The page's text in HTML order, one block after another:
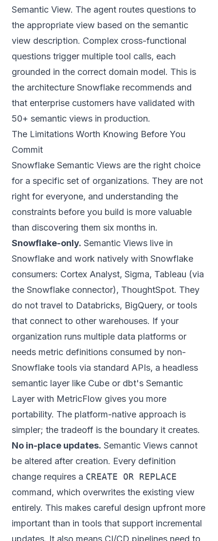
Semantic View. The agent routes questions to
the appropriate view based on the semantic
view description. Complex cross-functional
questions trigger multiple tool calls, each
grounded in the correct domain model. This is
the architecture Snowflake recommends and
that enterprise customers have validated with
50+ semantic views in production.
The Limitations Worth Knowing Before You
Commit
Snowflake Semantic Views are the right choice
for a specific set of organizations. They are not
right for everyone, and understanding the
constraints before you build is more valuable
than discovering them six months in.
Snowflake-only. Semantic Views live in
Snowflake and work natively with Snowflake
consumers: Cortex Analyst, Sigma, Tableau (via
the Snowflake connector), ThoughtSpot. They
do not travel to Databricks, BigQuery, or tools
that connect to other warehouses. If your
organization runs multiple data platforms or
needs metric definitions consumed by non-
Snowflake tools via standard APIs, a headless
semantic layer like Cube or dbt's Semantic
Layer with MetricFlow gives you more
portability. The platform-native approach is
simpler; the tradeoff is the boundary it creates.
No in-place updates. Semantic Views cannot
be altered after creation. Every definition
change requires a CREATE OR REPLACE
command, which overwrites the existing view
entirely. This makes careful design upfront more
important than in tools that support incremental
updates. It also means CI/CD pipelines need to